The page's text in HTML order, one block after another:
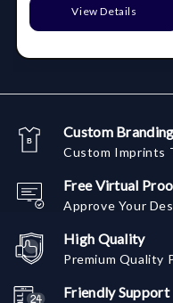
View Details
Custom Branding
Custom Imprints
Free Virtual
Approve Your
High Quality
Premium Quality
Friendly Support